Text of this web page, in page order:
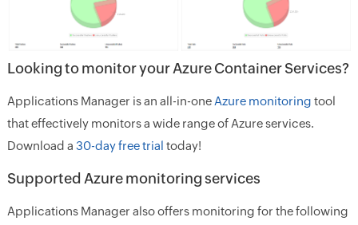
Looking to monitor your Azure Container Services?
Applications Manager is an all-in-one Azure monitoring tool
that effectively monitors a wide range of Azure services.
Download a 30-day free trial today!
Supported Azure monitoring services
Applications Manager also offers monitoring for the following